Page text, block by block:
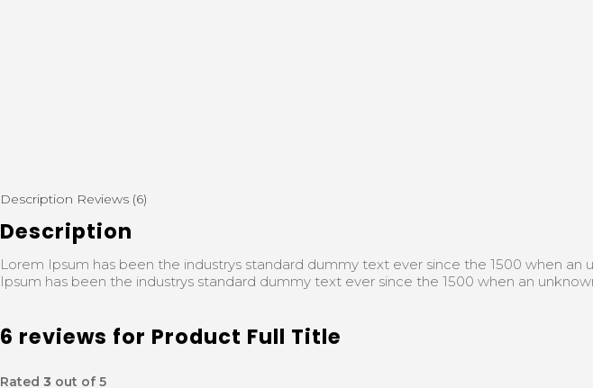
Description Reviews (6)
Description
Lorem Ipsum has been the industrys standard dummy text ever since the 1500 when
Ipsum has been the industrys standard dummy text ever since the 1500 when an
6 reviews for Product Full Title
Rated 3 out of 5